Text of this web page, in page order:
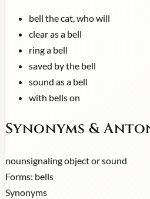
bell the cat, who will
clear as a bell
ring a bell
saved by the bell
sound as a bell
with bells on
Synonyms &
nounsignaling object or sound
Forms: bells
Synonyms